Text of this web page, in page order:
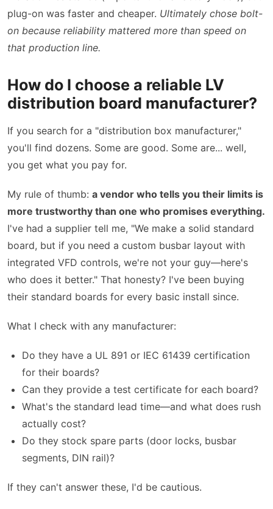
plug-on was faster and cheaper. Ultimately chose bolt-
on because reliability mattered more than speed on
that production line.
How do I choose a reliable LV
distribution board manufacturer?
If you search for a "distribution box manufacturer,"
you'll find dozens. Some are good. Some are... well,
you get what you pay for.
My rule of thumb: a vendor who tells you their limits is
more trustworthy than one who promises everything.
I've had a supplier tell me, "We make a solid standard
board, but if you need a custom busbar layout with
integrated VFD controls, we're not your guy—here's
who does it better." That honesty? I've been buying
their standard boards for every basic install since.
What I check with any manufacturer:
Do they have a UL 891 or IEC 61439 certification
for their boards?
Can they provide a test certificate for each board?
What's the standard lead time—and what does rush
actually cost?
Do they stock spare parts (door locks, busbar
segments, DIN rail)?
If they can't answer these, I'd be cautious.